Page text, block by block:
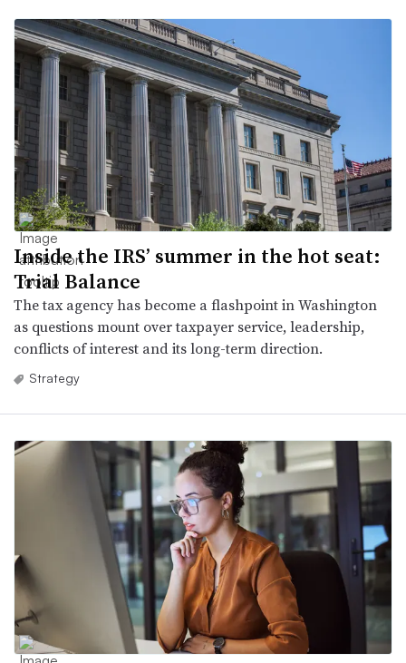
Inside the IRS’ summer in the hot seat:
Trial Balance
The tax agency has become a flashpoint in Washington
as questions mount over taxpayer service, leadership,
conflicts of interest and its long-term direction.
Strategy